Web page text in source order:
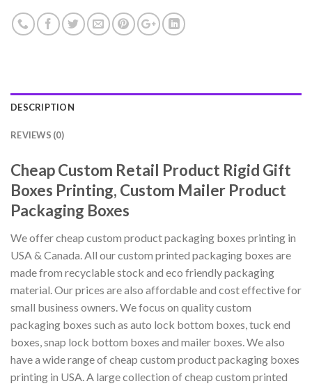
DESCRIPTION
REVIEWS (0)
Cheap Custom Retail Product Rigid Gift
Boxes Printing, Custom Mailer Product
Packaging Boxes
We offer cheap custom product packaging boxes printing in
USA & Canada. All our custom printed packaging boxes are
made from recyclable stock and eco friendly packaging
material. Our prices are also affordable and cost effective for
small business owners. We focus on quality custom
packaging boxes such as auto lock bottom boxes, tuck end
boxes, snap lock bottom boxes and mailer boxes. We also
have a wide range of cheap custom product packaging boxes
printing in USA. A large collection of cheap custom printed